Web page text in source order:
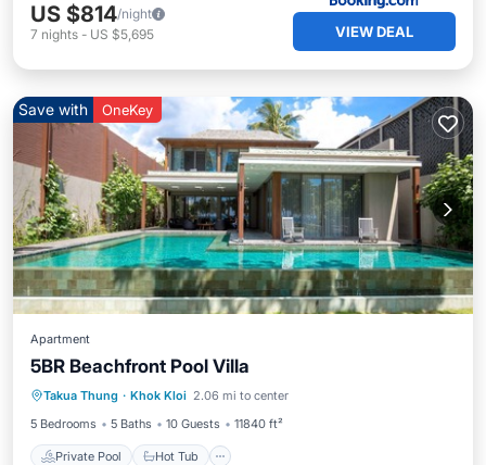
US $814/night
7 nights - US $5,695 VIEW DEAL
Save with OneKey
Apartment
5BR Beachfront Pool Villa
Takua Thung · Khok Kloi 2.06 mi to center
5 Bedrooms
5 Baths 10 Guests 11840 ft²
Private Pool Hot Tub
Private Pool Hot Tub
Pool